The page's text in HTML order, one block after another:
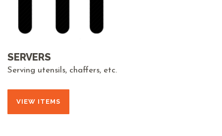
SERVERS
Serving utensils, chaffers, etc.
VIEW ITEMS